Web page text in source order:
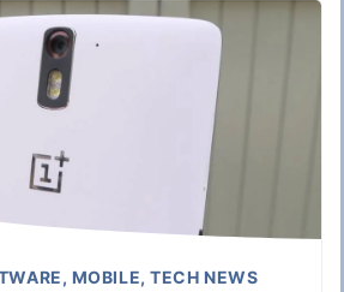
, MOBILE,TECH NEWS